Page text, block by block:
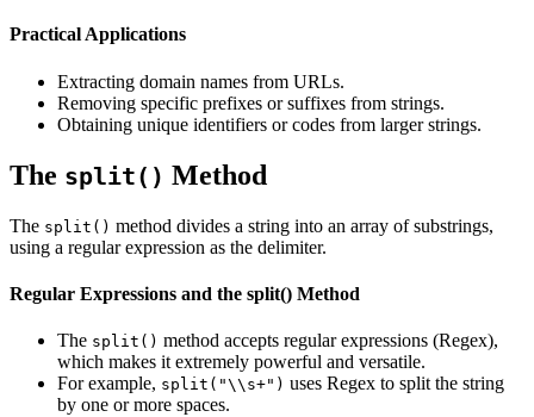
Practical Applications
Extracting domain names from URLs.
Removing specific prefixes or suffixes from strings.
Obtaining unique identifiers or codes from larger strings.
The split() Method
The split() method divides a string into an array of substrings,
using a regular expression as the delimiter.
Regular Expressions and the split() Method
The split() method accepts regular expressions (Regex),
which makes it extremely powerful and versatile.
For example, split("\\s+") uses Regex to split the string
by one or more spaces.